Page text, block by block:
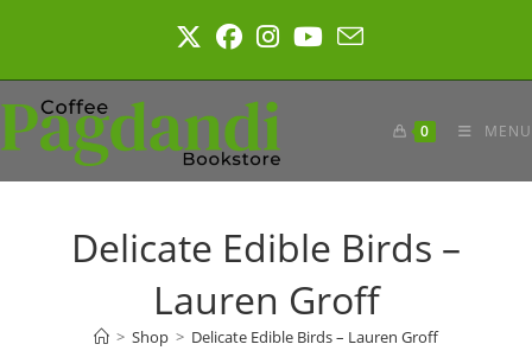
0 MENU
Delicate Edible Birds –
Lauren Groff
> Shop > Delicate Edible Birds – Lauren Groff